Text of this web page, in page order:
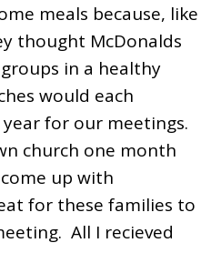
meals because, like
thought McDonalds
in a healthy
would each
for our meetings.
church one month
up with
for these families to
All I recieved